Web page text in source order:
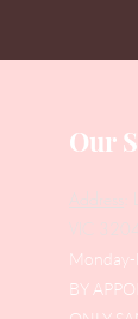
Our
Address
VIC 3204
BY